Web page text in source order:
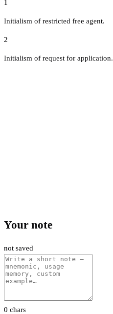
1
Initialism of restricted free agent.
2
Initialism of request for application.
Your note
not saved
0 chars